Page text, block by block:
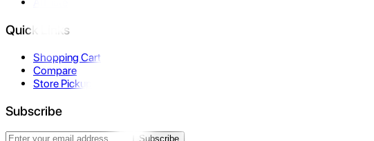
Quick Links
Shopping Cart
Compare
Store Pickup
Subscribe
Subscribe